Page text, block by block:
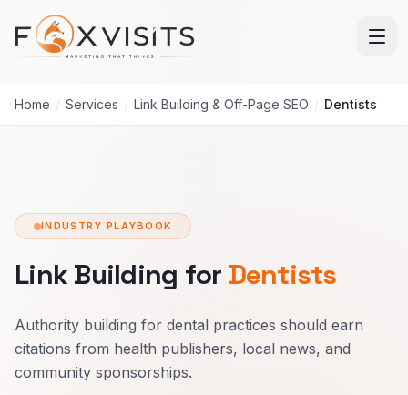
Skip to main content
Home / Services / Link Building & Off-Page SEO / Dentists
INDUSTRY PLAYBOOK
Link Building for Dentists
Authority building for dental practices should earn
citations from health publishers, local news, and
community sponsorships.